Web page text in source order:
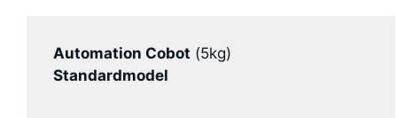
Automation Cobot (5kg)
Standardmodel